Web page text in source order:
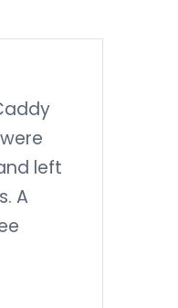
left
A